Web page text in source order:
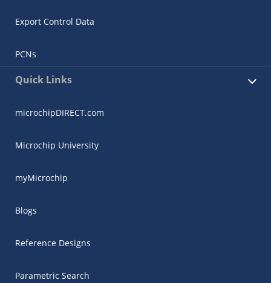
Export Control Data
PCNs
Quick Links
microchipDIRECT.com
Microchip University
myMicrochip
Blogs
Reference Designs
Parametric Search